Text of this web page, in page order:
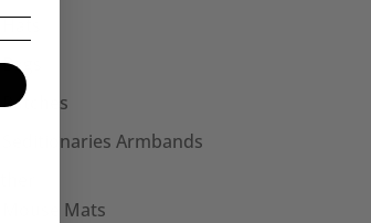
Hats
Bags
Patches
Seditionaries Armbands
Mouse Mats